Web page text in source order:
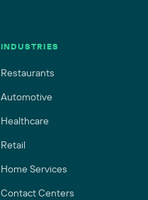
INDUSTRIES
Restaurants
Automotive
Healthcare
Retail
Home Services
Contact Centers